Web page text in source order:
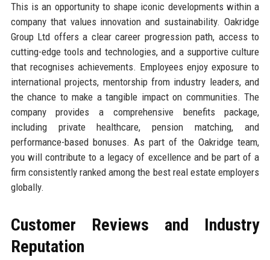
This is an opportunity to shape iconic developments within a
company that values innovation and sustainability. Oakridge
Group Ltd offers a clear career progression path, access to
cutting-edge tools and technologies, and a supportive culture
that recognises achievements. Employees enjoy exposure to
international projects, mentorship from industry leaders, and
the chance to make a tangible impact on communities. The
company provides a comprehensive benefits package,
including private healthcare, pension matching, and
performance-based bonuses. As part of the Oakridge team,
you will contribute to a legacy of excellence and be part of a
firm consistently ranked among the best real estate employers
globally.
Customer Reviews and Industry
Reputation